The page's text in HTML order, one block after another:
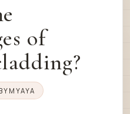
of
MYAYA